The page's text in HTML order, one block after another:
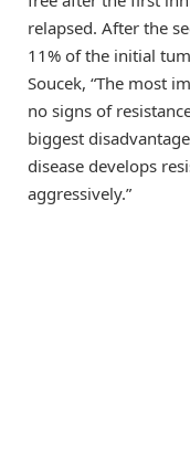
relapsed. After the
11% of the initial
Soucek, “The most
no signs of
biggest
disease develops
aggressively.”